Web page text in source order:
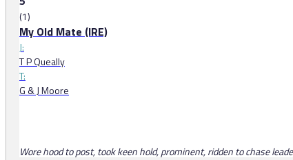
(1)
My Old Mate (IRE)
J:
T P Queally
T:
G & J Moore
Wore hood to post, took keen hold, prominent, ridden to chase